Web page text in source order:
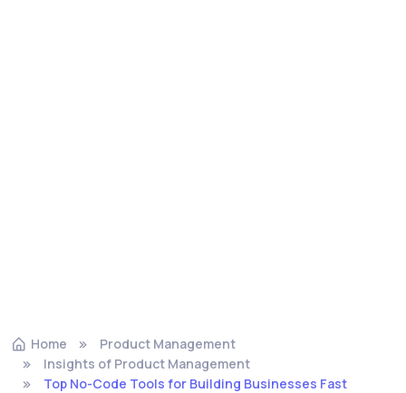
Home
Product Management
Insights of Product Management
Top No-Code Tools for Building Businesses Fast